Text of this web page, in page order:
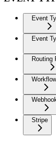
Event
Event
Routing
Stripe